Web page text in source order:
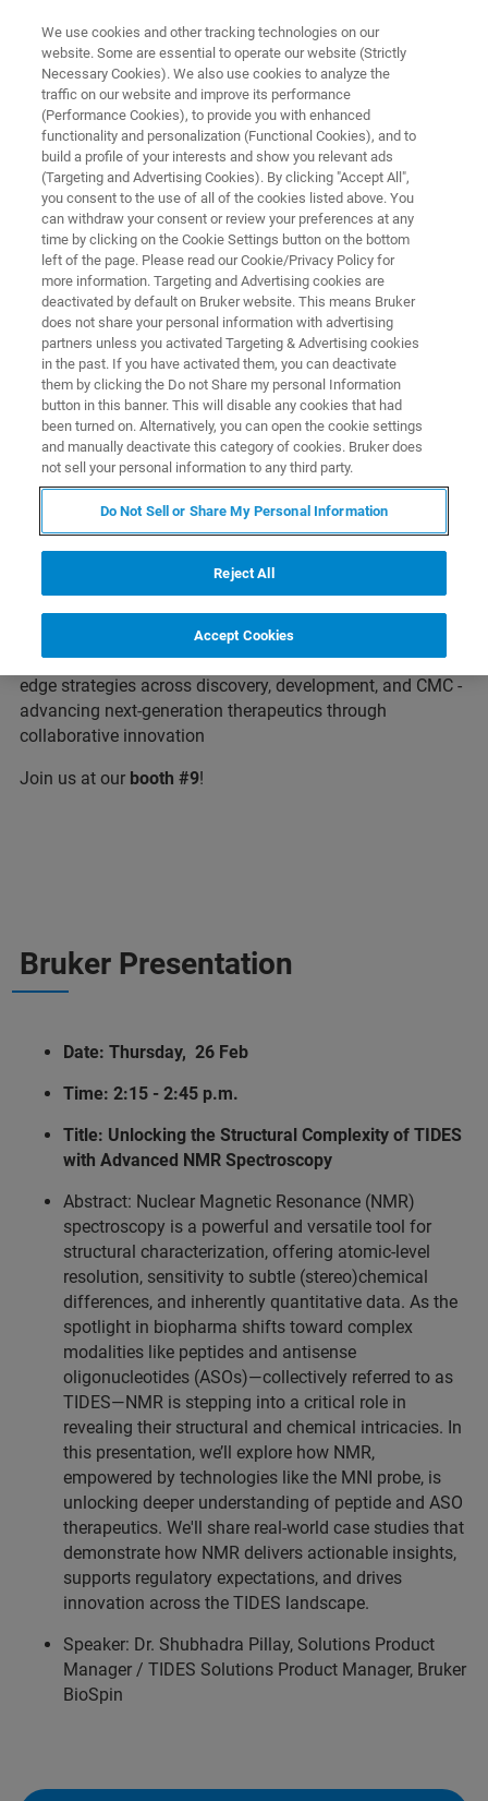
CONFERENCES & TRADESHOWS
TIDES Asia 2026
Grand Nikko Tokyo Daiba, Tokyo
2026 Feb 24 (Tuesday)- 26 (Thursday)
REGISTER
Bruker is excited to attend the TIDES Asia 2026, Asia's
Premier Forum Accelerating Therapeutic Breakthroughs
from Discovery to Market. Dive into cutting-edge research,
share insights withthe leaders in oligonucleotide, peptide,
mRNA, and genome editing converge to share cutting-
edge strategies across discovery, development, and CMC -
advancing next-generation therapeutics through
collaborative innovation
Join us at our booth #9!
Bruker Presentation
Date: Thursday, 26 Feb
Time: 2:15 - 2:45 p.m.
Title: Unlocking the Structural Complexity of TIDES
with Advanced NMR Spectroscopy
Abstract: Nuclear Magnetic Resonance (NMR)
spectroscopy is a powerful and versatile tool for
structural characterization, offering atomic-level
resolution, sensitivity to subtle (stereo)chemical
differences, and inherently quantitative data. As the
spotlight in biopharma shifts toward complex
modalities like peptides and antisense
oligonucleotides (ASOs)—collectively referred to as
TIDES—NMR is stepping into a critical role in
revealing their structural and chemical intricacies. In
this presentation, we’ll explore how NMR,
empowered by technologies like the MNI probe, is
unlocking deeper understanding of peptide and ASO
therapeutics. We'll share real-world case studies that
demonstrate how NMR delivers actionable insights,
supports regulatory expectations, and drives
innovation across the TIDES landscape.
Speaker: Dr. Shubhadra Pillay, Solutions Product
Manager / TIDES Solutions Product Manager, Bruker
BioSpin
We use cookies and other tracking technologies on our
website. Some are essential to operate our website (Strictly
Necessary Cookies). We also use cookies to analyze the
traffic on our website and improve its performance
(Performance Cookies), to provide you with enhanced
functionality and personalization (Functional Cookies), and to
build a profile of your interests and show you relevant ads
(Targeting and Advertising Cookies). By clicking "Accept All",
you consent to the use of all of the cookies listed above. You
can withdraw your consent or review your preferences at any
time by clicking on the Cookie Settings button on the bottom
left of the page. Please read our Cookie/Privacy Policy for
more information. Targeting and Advertising cookies are
deactivated by default on Bruker website. This means Bruker
does not share your personal information with advertising
partners unless you activated Targeting & Advertising cookies
in the past. If you have activated them, you can deactivate
them by clicking the Do not Share my personal Information
button in this banner. This will disable any cookies that had
been turned on. Alternatively, you can open the cookie settings
and manually deactivate this category of cookies. Bruker does
not sell your personal information to any third party.
Do Not Sell or Share My Personal Information
Reject All
Accept Cookies